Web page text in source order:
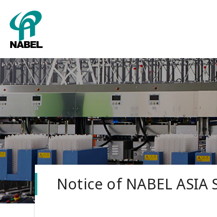
About us
Packing Grading Tower
Notice of NABEL ASIA